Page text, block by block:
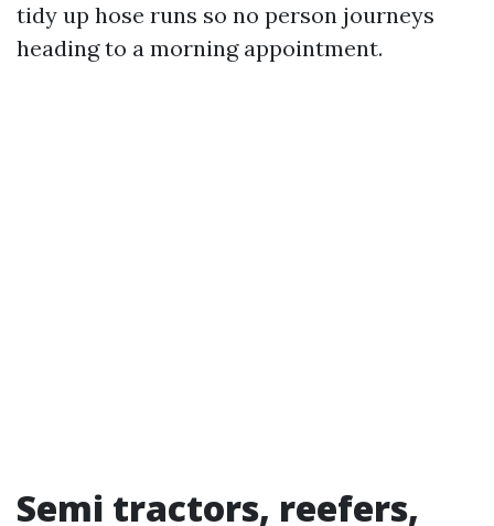
tidy up hose runs so no person journeys
heading to a morning appointment.
Semi tractors, reefers,